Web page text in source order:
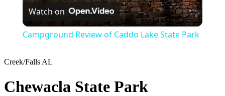
Video
Watch on
Campground Review of Caddo Lake State Park
Creek/Falls AL
Chewacla State Park